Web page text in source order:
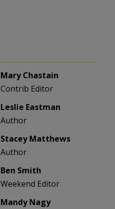
Mary Chastain
Contrib Editor
Leslie Eastman
Author
Stacey Matthews
Author
Ben Smith
Weekend Editor
Mandy Nagy